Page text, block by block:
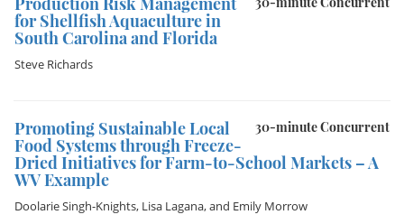
for Shellfish Aquaculture in
South Carolina and Florida
Steve Richards
30-minute Concurrent
Promoting Sustainable Local
Food Systems through Freeze-
Dried Initiatives for Farm-to-School Markets – A
WV Example
Doolarie Singh-Knights, Lisa Lagana, and Emily Morrow